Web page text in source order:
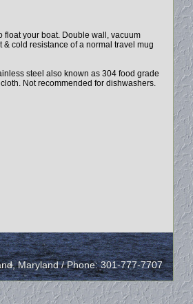
float your boat. Double wall, vacuum
cold resistance of a normal travel mug
steel also known as 304 food grade
Not recommended for dishwashers.
Maryland / Phone: 301-777-7707